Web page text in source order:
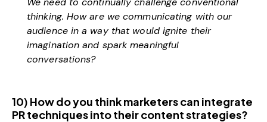
thinking. How are we communicating with our
audience in a way that would ignite their
imagination and spark meaningful
conversations?
10) How do you think marketers can integrate
PR techniques into their content strategies?